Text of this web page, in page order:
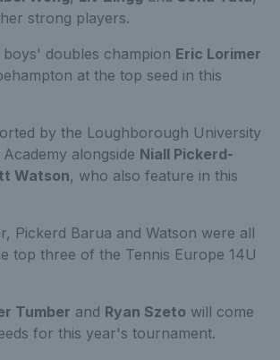
strong players.
boys' doubles champion Eric Lorimer
at the top seed in this
by the Loughborough University
alongside Niall Pickerd-
Watson, who also feature in this
Pickerd Barua and Watson were all
top three of the Tennis Europe 14U
Tumber and Ryan Szeto will come
for this year's tournament.